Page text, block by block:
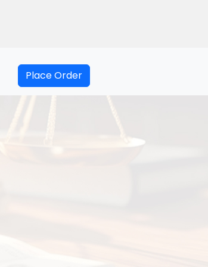
Place Order